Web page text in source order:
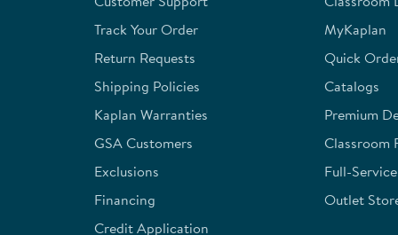
form.
form.
form.
Track Your Order
Return Requests
Shipping Policies
Kaplan Warranties
GSA Customers
Exclusions
Financing
Credit Application
MyKaplan
Quick
Catalogs
Premium
Classroom
Full-
Outlet